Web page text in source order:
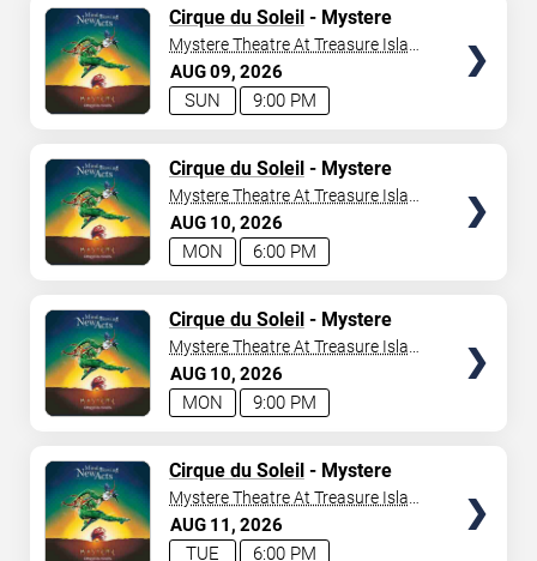
AUG09 2026
9:00 PM
SUN
Cirque du Soleil- Mystere
Mystere Theatre At Treasure Island
- Las Vegas
AUG 10 2026
6:00 PM
MON
Cirque du Soleil- Mystere
Mystere Theatre At Treasure Island
- Las Vegas
AUG 10 2026
9:00 PM
MON
Cirque du Soleil- Mystere
Mystere Theatre At Treasure Island
- Las Vegas
AUG 11 2026
6:00 PM
TUE
Cirque du Soleil- Mystere
Mystere Theatre At Treasure Island
- Las Vegas